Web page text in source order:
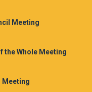
Meeting
the Whole Meeting
Meeting